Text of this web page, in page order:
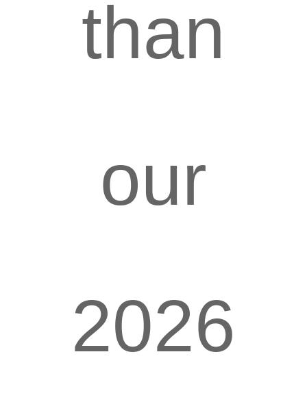
than
our
2026